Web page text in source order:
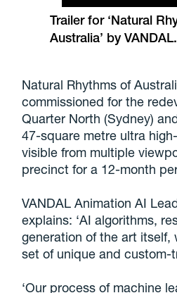
Trailer for ‘Natural
Australia’ by VANDAL.
Natural Rhythms of
commissioned for the
Quarter North (Sydney)
47-square metre ultra
visible from multiple
precinct for a 12-month
VANDAL Animation AI
explains: ‘AI algorithms,
generation of the art itself,
set of unique and custom-
‘Our process of machine